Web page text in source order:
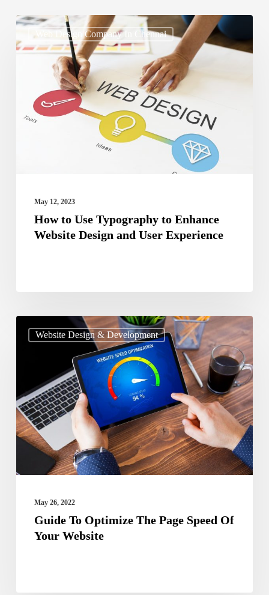
Web Design Company In Chennai
How
to
Typography
Enhance
User
Experience
May 12, 2023
How to Use Typography to Enhance
Website Design and User Experience
Website Design & Development
Page
Speed
Of
Website
May 26, 2022
Guide To Optimize The Page Speed Of
Your Website